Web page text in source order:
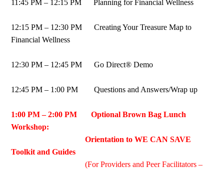
11:45 PM – 12:15 PM Planning for Financial Wellness
12:15 PM – 12:30 PM Creating Your Treasure Map to
Financial Wellness
12:30 PM – 12:45 PM Go Direct® Demo
12:45 PM – 1:00 PM Questions and Answers/Wrap up
1:00 PM – 2:00 PM Optional Brown Bag Lunch
Workshop:
Orientation to WE CAN SAVE
Toolkit and Guides
(For Providers and Peer Facilitators –